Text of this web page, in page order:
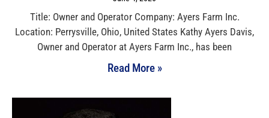
Title: Owner and Operator Company: Ayers Farm Inc.
Location: Perrysville, Ohio, United States Kathy Ayers Davis,
Owner and Operator at Ayers Farm Inc., has been
Read More »